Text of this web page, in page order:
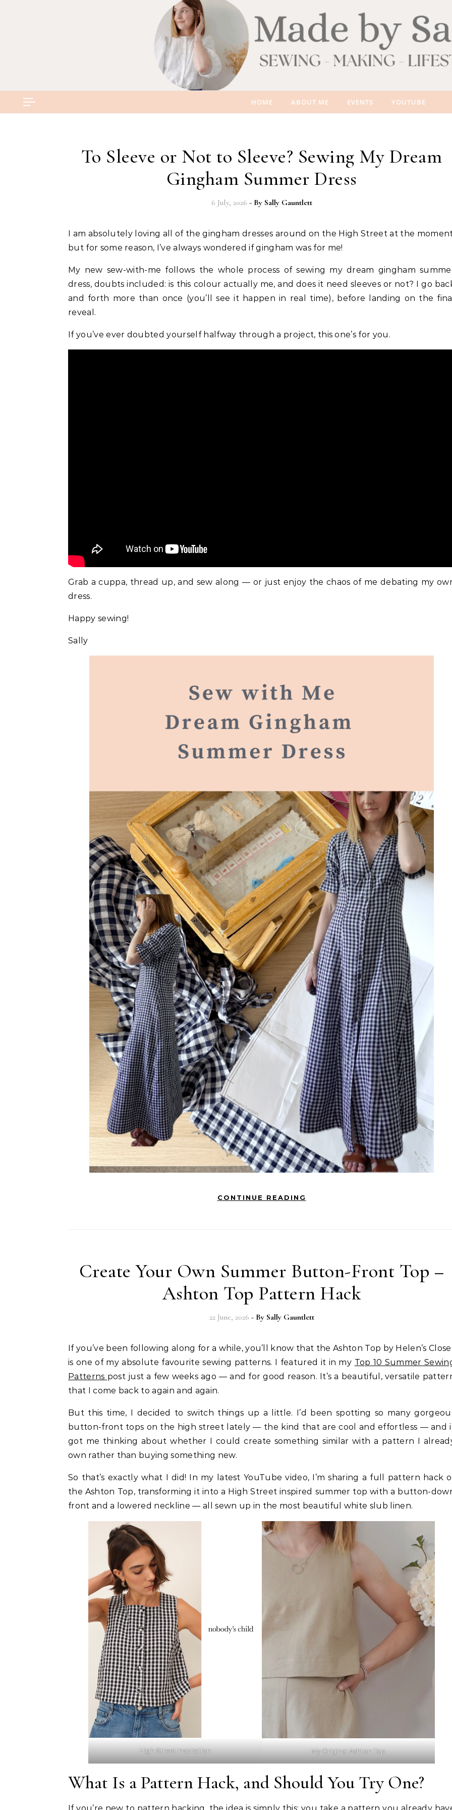
HOME ABOUT ME EVENTS YOUTUBE
To Sleeve or Not to Sleeve? Sewing My Dream
Gingham Summer Dress
6 July, 2026 - By Sally Gauntlett
I am absolutely loving all of the gingham dresses around on the High Street at the moment,
but for some reason, I’ve always wondered if gingham was for me!
My new sew-with-me follows the whole process of sewing my dream gingham
dress, doubts included: is this colour actually me, and does it need sleeves or not? I go
and forth more than once (you’ll see it happen in real time), before landing on the final
reveal.
If you’ve ever doubted yourself halfway through a project, this one’s for you.
Grab a cuppa, thread up, and sew along — or just enjoy the chaos of me debating my
dress.
Happy sewing!
Sally
CONTINUE READING
Create Your Own Summer Button-Front Top –
Ashton Top Pattern Hack
22 June, 2026 - By Sally Gauntlett
is one of my absolute favourite sewing patterns. I featured it in my Top 10 Summer
Patterns post just a few weeks ago — and for good reason. It’s a beautiful, versatile
that I come back to again and again.
But this time, I decided to switch things up a little. I’d been spotting so many
button-front tops on the high street lately — the kind that are cool and effortless — and
got me thinking about whether I could create something similar with a pattern I
own rather than buying something new.
So that’s exactly what I did! In my latest YouTube video, I’m sharing a full pattern hack
the Ashton Top, transforming it into a High Street inspired summer top with a button-
front and a lowered neckline — all sewn up in the most beautiful white slub linen.
High Street Inspiration My Original Ashton Top
What Is a Pattern Hack, and Should You Try One?